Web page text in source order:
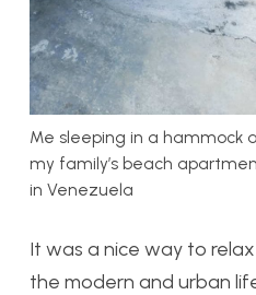
Me sleeping in a hammock
my family’s beach
in Venezuela
It was a nice way to
the modern and urban